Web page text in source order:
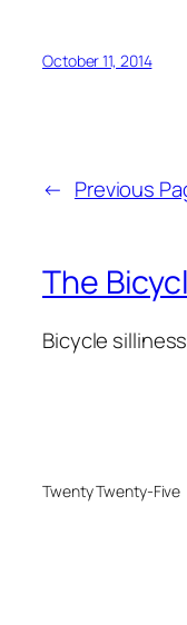
October 11, 2014
← Previous
The
Bicycle
Twenty Twenty-Five